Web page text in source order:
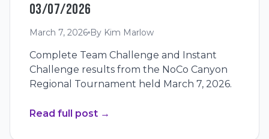
03/07/2026
March 7, 2026 By Kim Marlow
Complete Team Challenge and Instant
Challenge results from the NoCo Canyon
Regional Tournament held March 7, 2026.
Read full post →